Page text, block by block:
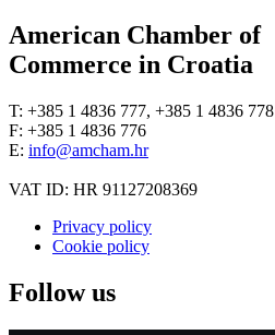
American Chamber of
Commerce in Croatia
T: +385 1 4836 777, +385 1 4836 778
F: +385 1 4836 776
E: info@amcham.hr
VAT ID: HR 91127208369
Privacy policy
Cookie policy
Follow us